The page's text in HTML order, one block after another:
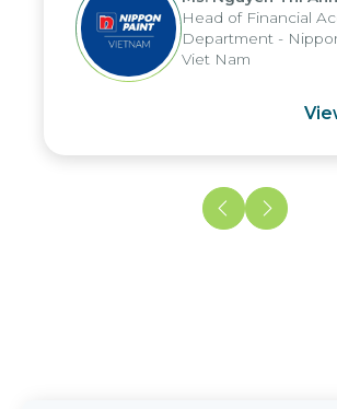
and apply it across various
and units.
Head of Financial
Department -
Viet Nam